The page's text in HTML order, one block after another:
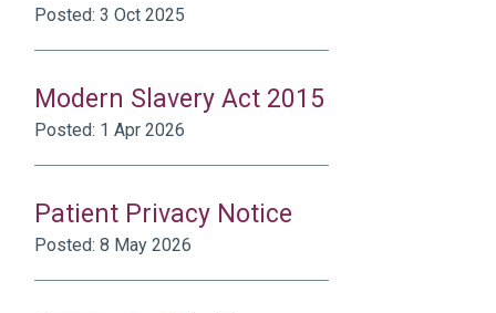
Posted: 3 Oct 2025
Modern Slavery Act 2015
Posted: 1 Apr 2026
Patient Privacy Notice
Posted: 8 May 2026